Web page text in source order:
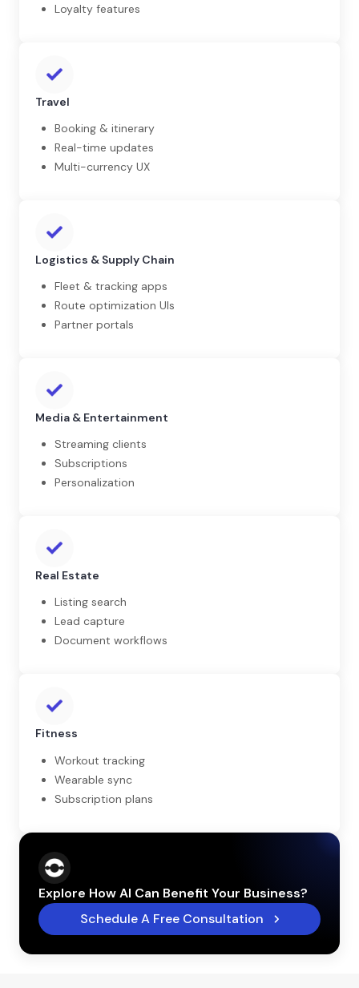
Loyalty features
Travel
Booking & itinerary
Real-time updates
Multi-currency UX
Logistics & Supply Chain
Fleet & tracking apps
Route optimization UIs
Partner portals
Media & Entertainment
Streaming clients
Subscriptions
Personalization
Real Estate
Listing search
Lead capture
Document workflows
Fitness
Workout tracking
Wearable sync
Subscription plans
Explore How AI Can Benefit Your Business?
Schedule A Free Consultation